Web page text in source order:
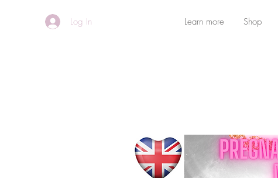
Log In Learn more Shop